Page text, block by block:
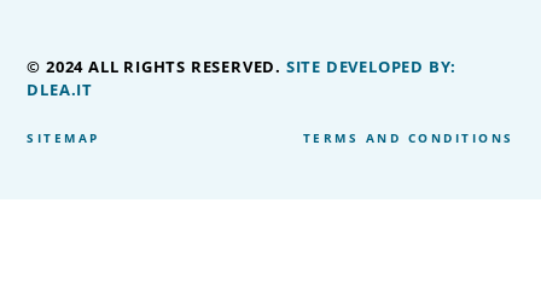
© 2024 ALL RIGHTS RESERVED. SITE DEVELOPED BY:
DLEA.IT
SITEMAP TERMS AND CONDITIONS